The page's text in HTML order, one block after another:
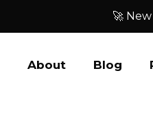
🚀
About Blog